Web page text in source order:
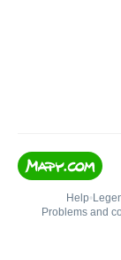
Help•
Problems and